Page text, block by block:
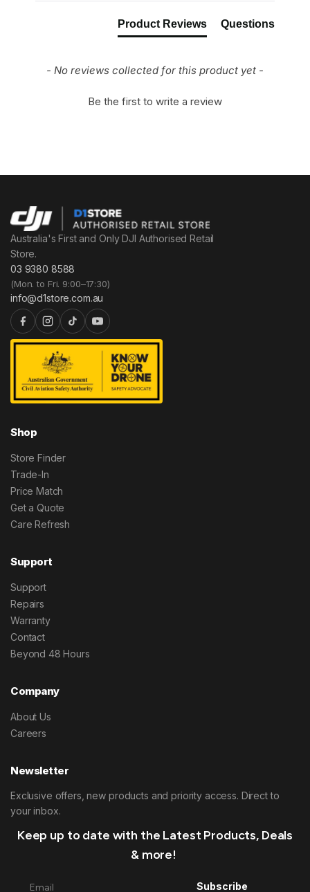
Product Reviews Questions
- No reviews collected for this product yet -
Be the first to write a review
Australia's First and Only DJI Authorised Retail
Store.
03 9380 8588
(Mon. to Fri. 9:00–17:30)
info@d1store.com.au
Shop
Store Finder
Trade-In
Price Match
Get a Quote
Care Refresh
Support
Support
Repairs
Warranty
Contact
Beyond 48 Hours
Company
About Us
Careers
Newsletter
Exclusive offers, new products and priority access. Direct to
your inbox.
Keep up to date with the Latest Products, Deals
& more!
Subscribe